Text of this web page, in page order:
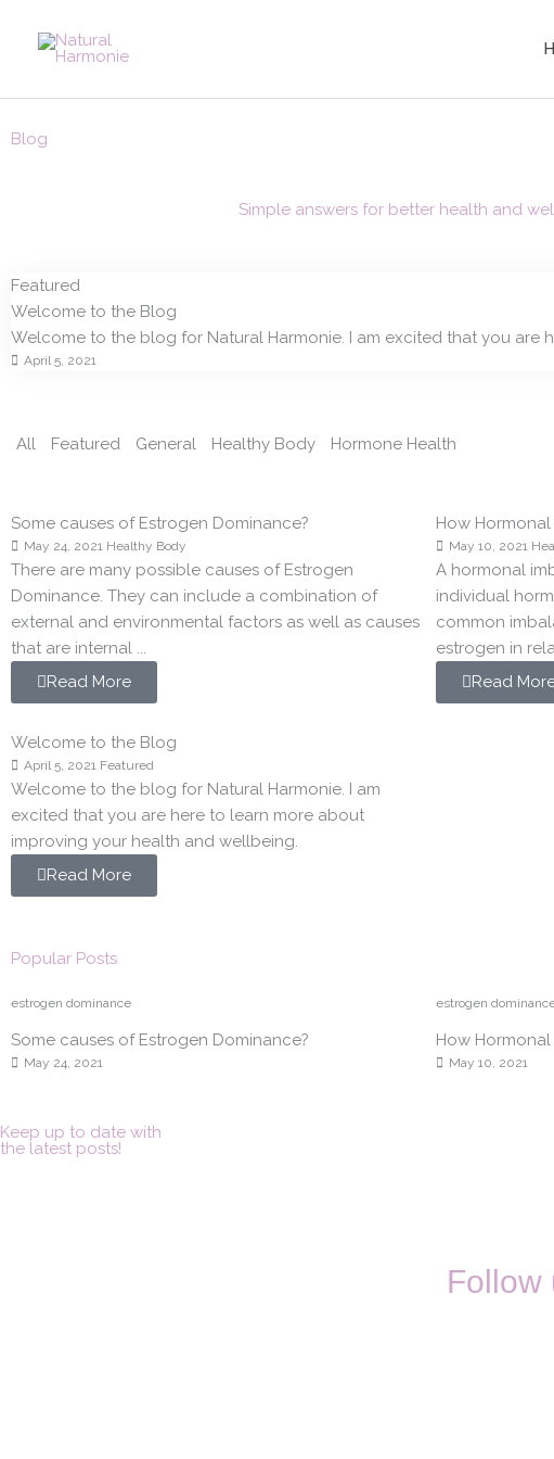
content
Blog
Simple answers for better health and
Featured
Welcome to the Blog
Welcome to the blog for Natural Harmonie. I am excited that you
April 5, 2021
All Featured General Healthy Body Hormone Health
Some causes of Estrogen Dominance?
May 24, 2021 Healthy Body
There are many possible causes of Estrogen
Dominance. They can include a combination of
external and environmental factors as well as causes
that are internal ...
Read More
How
May 10, 2021
A hormonal
individual
common
estrogen in
Read
Welcome to the Blog
April 5, 2021 Featured
Welcome to the blog for Natural Harmonie. I am
excited that you are here to learn more about
improving your health and wellbeing.
Read More
Popular Posts
estrogen dominance
Some causes of Estrogen Dominance?
May 24, 2021
estrogen
How
May 10, 2021
Keep up to date with
the latest posts!
Follow